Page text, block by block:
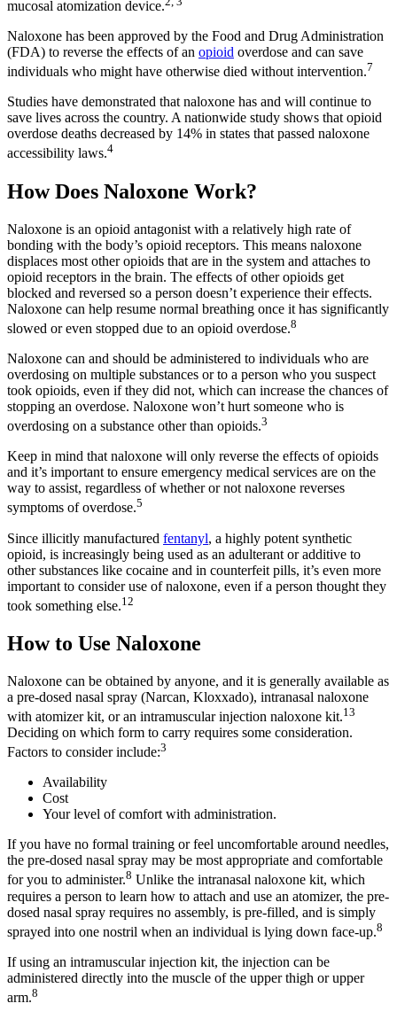
mucosal atomization device.
Naloxone has been approved by the Food and Drug Administration
(FDA) to reverse the effects of an opioid overdose and can save
individuals who might have otherwise died without intervention.7
Studies have demonstrated that naloxone has and will continue to
save lives across the country. A nationwide study shows that opioid
overdose deaths decreased by 14% in states that passed naloxone
accessibility laws.4
How Does Naloxone Work?
Naloxone is an opioid antagonist with a relatively high rate of
bonding with the body’s opioid receptors. This means naloxone
displaces most other opioids that are in the system and attaches to
opioid receptors in the brain. The effects of other opioids get
blocked and reversed so a person doesn’t experience their effects.
Naloxone can help resume normal breathing once it has significantly
slowed or even stopped due to an opioid overdose.8
Naloxone can and should be administered to individuals who are
overdosing on multiple substances or to a person who you suspect
took opioids, even if they did not, which can increase the chances of
stopping an overdose. Naloxone won’t hurt someone who is
overdosing on a substance other than opioids.3
Keep in mind that naloxone will only reverse the effects of opioids
and it’s important to ensure emergency medical services are on the
way to assist, regardless of whether or not naloxone reverses
symptoms of overdose.5
Since illicitly manufactured fentanyl, a highly potent synthetic
opioid, is increasingly being used as an adulterant or additive to
other substances like cocaine and in counterfeit pills, it’s even more
important to consider use of naloxone, even if a person thought they
took something else.12
How to Use Naloxone
Naloxone can be obtained by anyone, and it is generally available as
a pre-dosed nasal spray (Narcan, Kloxxado), intranasal naloxone
with atomizer kit, or an intramuscular injection naloxone kit.13
Deciding on which form to carry requires some consideration.
Factors to consider include:3
Availability
Cost
Your level of comfort with administration.
If you have no formal training or feel uncomfortable around needles,
the pre-dosed nasal spray may be most appropriate and comfortable
for you to administer.8 Unlike the intranasal naloxone kit, which
requires a person to learn how to attach and use an atomizer, the pre-
dosed nasal spray requires no assembly, is pre-filled, and is simply
sprayed into one nostril when an individual is lying down face-up.8
If using an intramuscular injection kit, the injection can be
administered directly into the muscle of the upper thigh or upper
arm.8